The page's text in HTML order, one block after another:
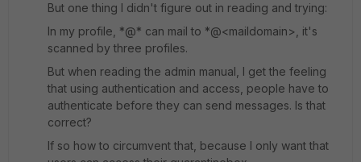
But one thing I didn't figure out in reading and trying:
In my profile, *@* can mail to *@<maildomain>, it's
scanned by three profiles.
But when reading the admin manual, I get the feeling
that using authentication and access, people have to
authenticate before they can send messages. Is that
correct?
If so how to circumvent that, because I only want that